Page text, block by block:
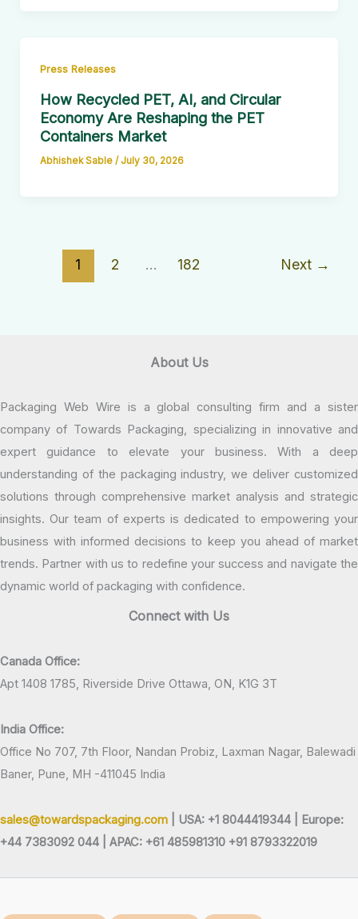
Press Releases
How Recycled PET, AI, and Circular
Economy Are Reshaping the PET
Containers Market
Abhishek Sable / July 30, 2026
1 2 … 182 Next →
About Us
Packaging Web Wire is a global consulting firm and a sister
company of Towards Packaging, specializing in innovative and
expert guidance to elevate your business. With a deep
understanding of the packaging industry, we deliver customized
solutions through comprehensive market analysis and strategic
insights. Our team of experts is dedicated to empowering your
business with informed decisions to keep you ahead of market
trends. Partner with us to redefine your success and navigate the
dynamic world of packaging with confidence.
Connect with Us
Canada Office:
Apt 1408 1785, Riverside Drive Ottawa, ON, K1G 3T
India Office:
Office No 707, 7th Floor, Nandan Probiz, Laxman Nagar, Balewadi
Baner, Pune, MH -411045 India
sales@towardspackaging.com | USA: +1 8044419344 |
Europe:
+44 7383092 044 | APAC: +61 485981310 +91 8793322019